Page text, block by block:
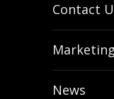
Contact
Marketing
News